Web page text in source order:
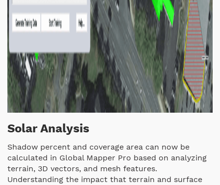
Solar Analysis
Shadow percent and coverage area can now be
calculated in Global Mapper Pro based on analyzing
terrain, 3D vectors, and mesh features.
Understanding the impact that terrain and surface